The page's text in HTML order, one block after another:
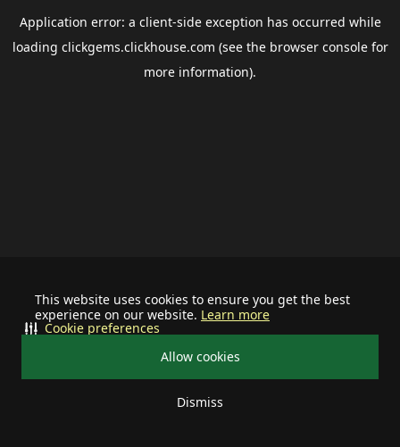
This website uses cookies to ensure you get the best
experience on our website. Learn more
Allow cookies
Dismiss
Cookie preferences
Application error: a client-side exception has occurred while
loading clickgems.clickhouse.com (see the browser consolefor
more information).